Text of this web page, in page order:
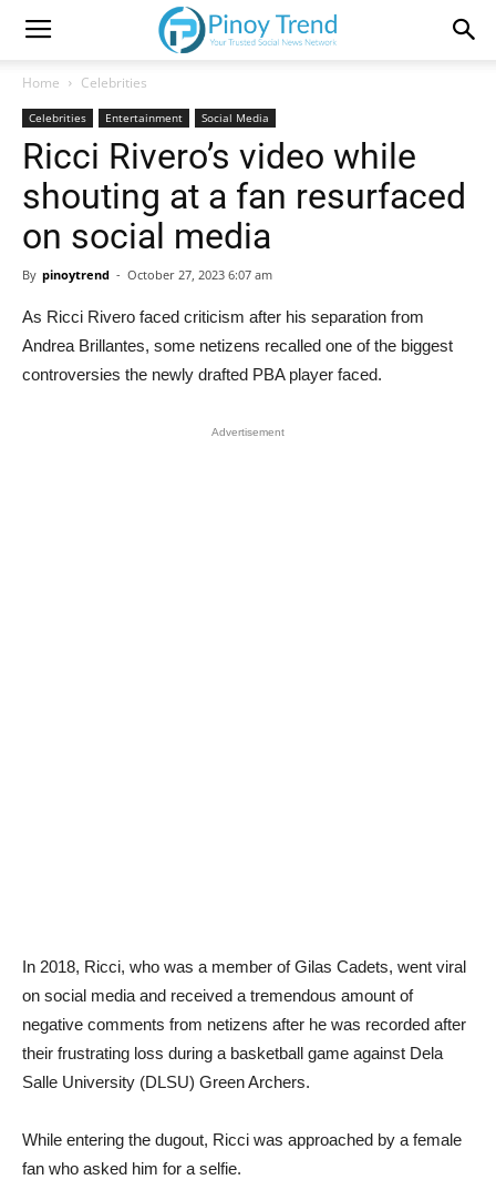
Home Celebrities
Celebrities Entertainment Social Media
Ricci Rivero’s video while
shouting at a fan resurfaced
on social media
By pinoytrend - October 27, 2023 6:07 am
As Ricci Rivero faced criticism after his separation from
Andrea Brillantes, some netizens recalled one of the biggest
controversies the newly drafted PBA player faced.
Advertisement
In 2018, Ricci, who was a member of Gilas Cadets, went viral
on social media and received a tremendous amount of
negative comments from netizens after he was recorded after
their frustrating loss during a basketball game against Dela
Salle University (DLSU) Green Archers.
While entering the dugout, Ricci was approached by a female
fan who asked him for a selfie.